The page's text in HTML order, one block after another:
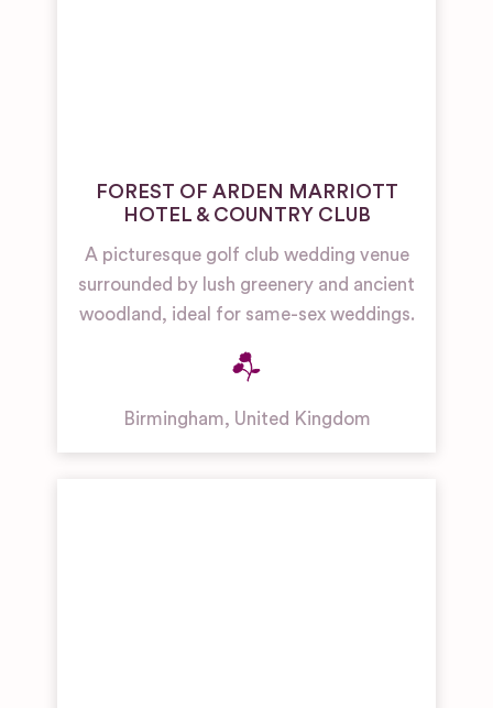
FOREST OF ARDEN MARRIOTT
HOTEL & COUNTRY CLUB
A picturesque golf club wedding venue
surrounded by lush greenery and ancient
woodland, ideal for same-sex weddings.
Birmingham, United Kingdom